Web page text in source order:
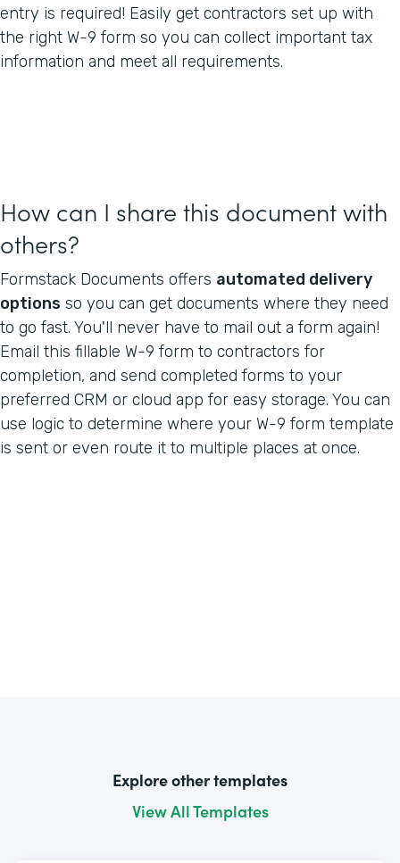
entry is required! Easily get contractors set up with
the right W-9 form so you can collect important tax
information and meet all requirements.
How can I share this document with
others?
Formstack Documents offers automated delivery
options so you can get documents where they need
to go fast. You'll never have to mail out a form again!
Email this fillable W-9 form to contractors for
completion, and send completed forms to your
preferred CRM or cloud app for easy storage. You can
use logic to determine where your W-9 form template
is sent or even route it to multiple places at once.
Explore other templates
View All Templates